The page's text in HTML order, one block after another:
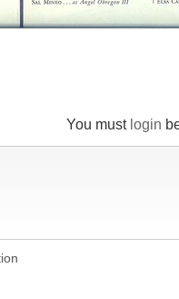
You must login